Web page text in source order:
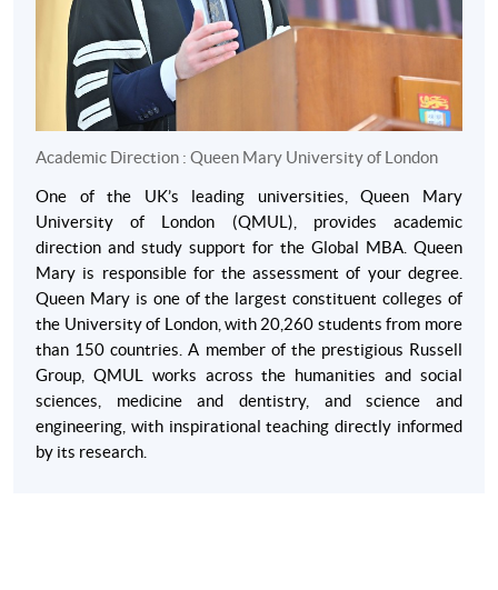
Academic Direction : Queen Mary University of London
One of the UK’s leading universities, Queen Mary
University of London (QMUL), provides academic
direction and study support for the Global MBA. Queen
Mary is responsible for the assessment of your degree.
Queen Mary is one of the largest constituent colleges of
the University of London, with 20,260 students from more
than 150 countries. A member of the prestigious Russell
Group, QMUL works across the humanities and social
sciences, medicine and dentistry, and science and
engineering, with inspirational teaching directly informed
by its research.